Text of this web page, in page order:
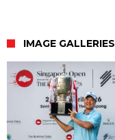
IMAGE GALLERIES